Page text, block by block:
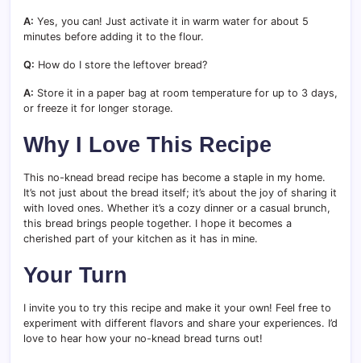
A: Yes, you can! Just activate it in warm water for about 5
minutes before adding it to the flour.
Q: How do I store the leftover bread?
A: Store it in a paper bag at room temperature for up to 3 days,
or freeze it for longer storage.
Why I Love This Recipe
This no-knead bread recipe has become a staple in my home.
It’s not just about the bread itself; it’s about the joy of sharing it
with loved ones. Whether it’s a cozy dinner or a casual brunch,
this bread brings people together. I hope it becomes a
cherished part of your kitchen as it has in mine.
Your Turn
I invite you to try this recipe and make it your own! Feel free to
experiment with different flavors and share your experiences. I’d
love to hear how your no-knead bread turns out!